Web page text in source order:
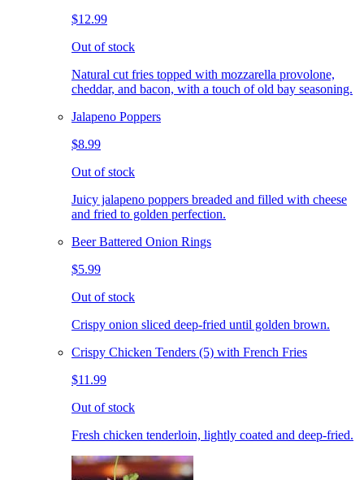
$12.99
Out of stock
Natural cut fries topped with mozzarella provolone,
cheddar, and bacon, with a touch of old bay seasoning.
Jalapeno Poppers
$8.99
Out of stock
Juicy jalapeno poppers breaded and filled with cheese
and fried to golden perfection.
Beer Battered Onion Rings
$5.99
Out of stock
Crispy onion sliced deep-fried until golden brown.
Crispy Chicken Tenders (5) with French Fries
$11.99
Out of stock
Fresh chicken tenderloin, lightly coated and deep-fried.